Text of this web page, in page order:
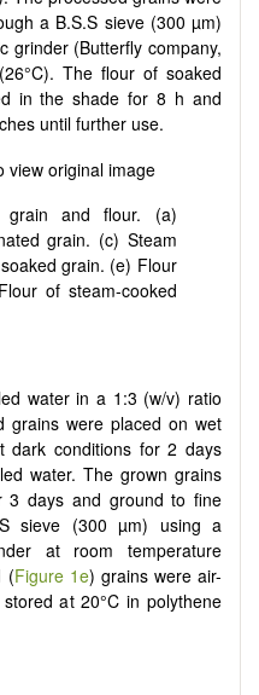
a B.S.S sieve (300 µm)
grinder (Butterfly company,
The flour of soaked
in the shade for 8 h and
until further use.
grain and flour. (a)
grain. (c) Steam
grain. (e) Flour
of steam-cooked
water in a 1:3 (w/v) ratio
were placed on wet
dark conditions for 2 days
water. The grown grains
3 days and ground to fine
sieve (300 µm) using a
at room temperature
(Figure 1e) grains were air-
at 20°C in polythene